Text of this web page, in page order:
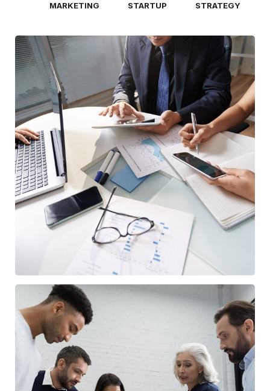
MARKETING STARTUP STRATEGY
Business Consultation
BUSINESS/ FINANCE